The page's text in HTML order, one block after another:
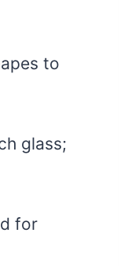
to
glass;
for